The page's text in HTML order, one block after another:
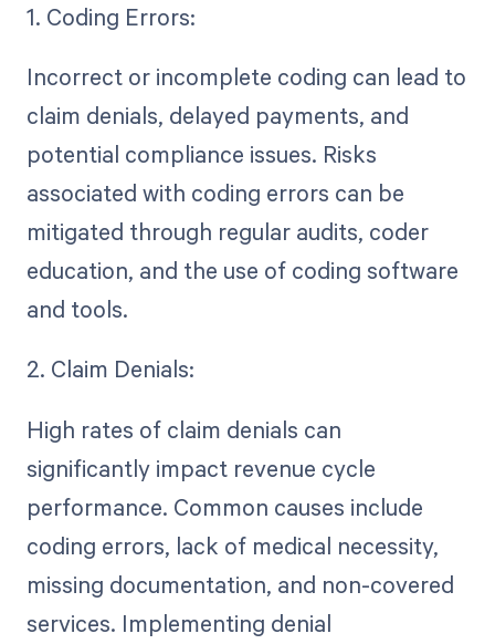
1. Coding Errors:
Incorrect or incomplete coding can lead to
claim denials, delayed payments, and
potential compliance issues. Risks
associated with coding errors can be
mitigated through regular audits, coder
education, and the use of coding software
and tools.
2. Claim Denials:
High rates of claim denials can
significantly impact revenue cycle
performance. Common causes include
coding errors, lack of medical necessity,
missing documentation, and non-covered
services. Implementing denial